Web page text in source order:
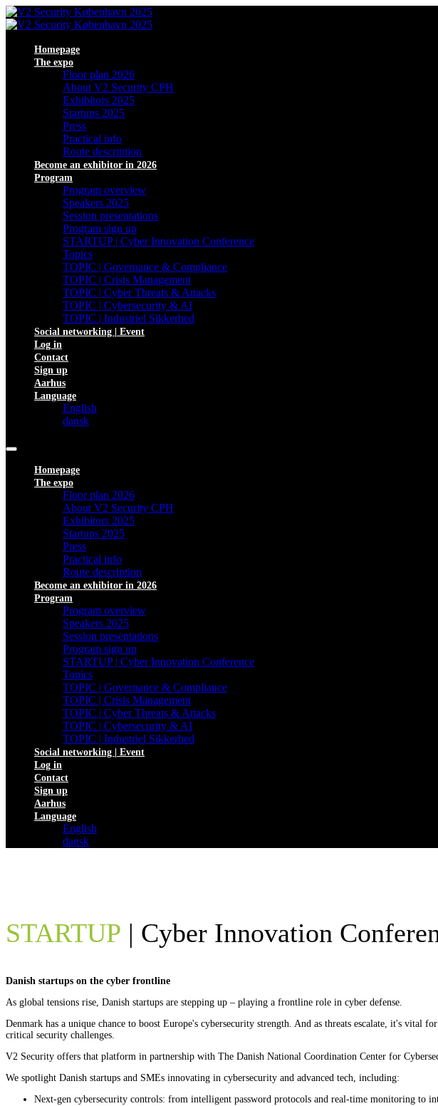
Homepage
The expo
Floor plan 2026
About V2 Security CPH
Exhibitors 2025
Startups 2025
Press
Practical info
Route description
Become an exhibitor in 2026
Program
Program overview
Speakers 2025
Session presentations
Program sign up
STARTUP | Cyber Innovation Conference
Topics
TOPIC | Governance & Compliance
TOPIC | Crisis Management
TOPIC | Cyber Threats & Attacks
TOPIC | Cybersecurity & AI
TOPIC | Industriel Sikkerhed
Social networking | Event
Log in
Contact
Sign up
Aarhus
Language
English
dansk
Homepage
The expo
Floor plan 2026
About V2 Security CPH
Exhibitors 2025
Startups 2025
Press
Practical info
Route description
Become an exhibitor in 2026
Program
Program overview
Speakers 2025
Session presentations
Program sign up
STARTUP | Cyber Innovation Conference
Topics
TOPIC | Governance & Compliance
TOPIC | Crisis Management
TOPIC | Cyber Threats & Attacks
TOPIC | Cybersecurity & AI
TOPIC | Industriel Sikkerhed
Social networking | Event
Log in
Contact
Sign up
Aarhus
Language
English
dansk
STARTUP | Cyber Innovation
Danish startups on the cyber frontline
As global tensions rise, Danish startups are stepping up – playing a frontline role in cyber defense.
Denmark has a unique chance to boost Europe's cybersecurity strength. And as threats escalate, it's vital
critical security challenges.
V2 Security offers that platform in partnership with The Danish National Coordination Center for
We spotlight Danish startups and SMEs innovating in cybersecurity and advanced tech, including:
Next-gen cybersecurity controls: from intelligent password protocols and real-time monitoring to